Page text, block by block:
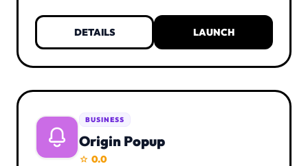
charge. KYC verification is not necessary.
You only need a UIID account and at least
one alias.
DETAILS LAUNCH
BUSINESS
Origin Popup
star 0.0